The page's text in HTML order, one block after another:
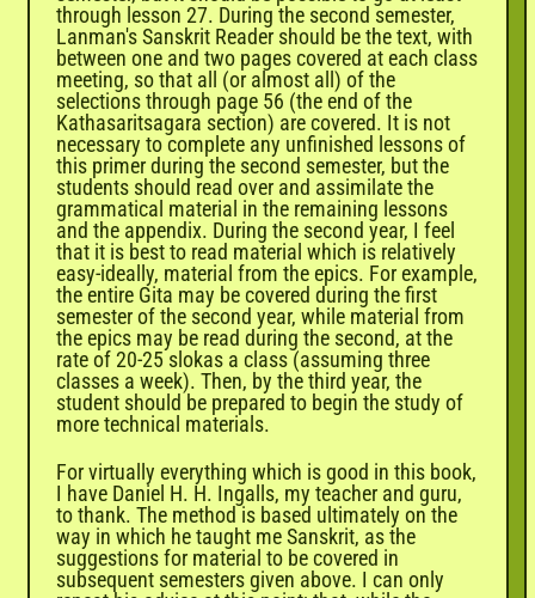
through lesson 27. During the second semester,
Lanman's Sanskrit Reader should be the text, with
between one and two pages covered at each class
meeting, so that all (or almost all) of the
selections through page 56 (the end of the
Kathasaritsagara section) are covered. It is not
necessary to complete any unfinished lessons of
this primer during the second semester, but the
students should read over and assimilate the
grammatical material in the remaining lessons
and the appendix. During the second year, I feel
that it is best to read material which is relatively
easy-ideally, material from the epics. For example,
the entire Gita may be covered during the first
semester of the second year, while material from
the epics may be read during the second, at the
rate of 20-25 slokas a class (assuming three
classes a week). Then, by the third year, the
student should be prepared to begin the study of
more technical materials.
For virtually everything which is good in this book,
I have Daniel H. H. Ingalls, my teacher and guru,
to thank. The method is based ultimately on the
way in which he taught me Sanskrit, as the
suggestions for material to be covered in
subsequent semesters given above. I can only